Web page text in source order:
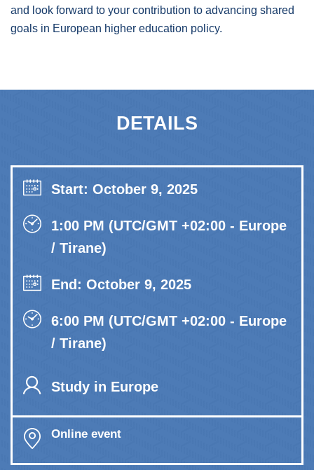
and look forward to your contribution to advancing shared
goals in European higher education policy.
DETAILS
Start: October 9, 2025
1:00 PM (UTC/GMT +02:00 - Europe
/ Tirane)
End: October 9, 2025
6:00 PM (UTC/GMT +02:00 - Europe
/ Tirane)
Study in Europe
Online event